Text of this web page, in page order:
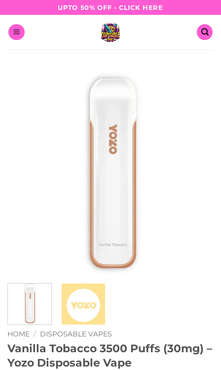
to
content
UPTO 50% OFF - CLICK HERE
HOME / DISPOSABLE VAPES
Vanilla Tobacco 3500 Puffs (30mg) –
Yozo Disposable Vape